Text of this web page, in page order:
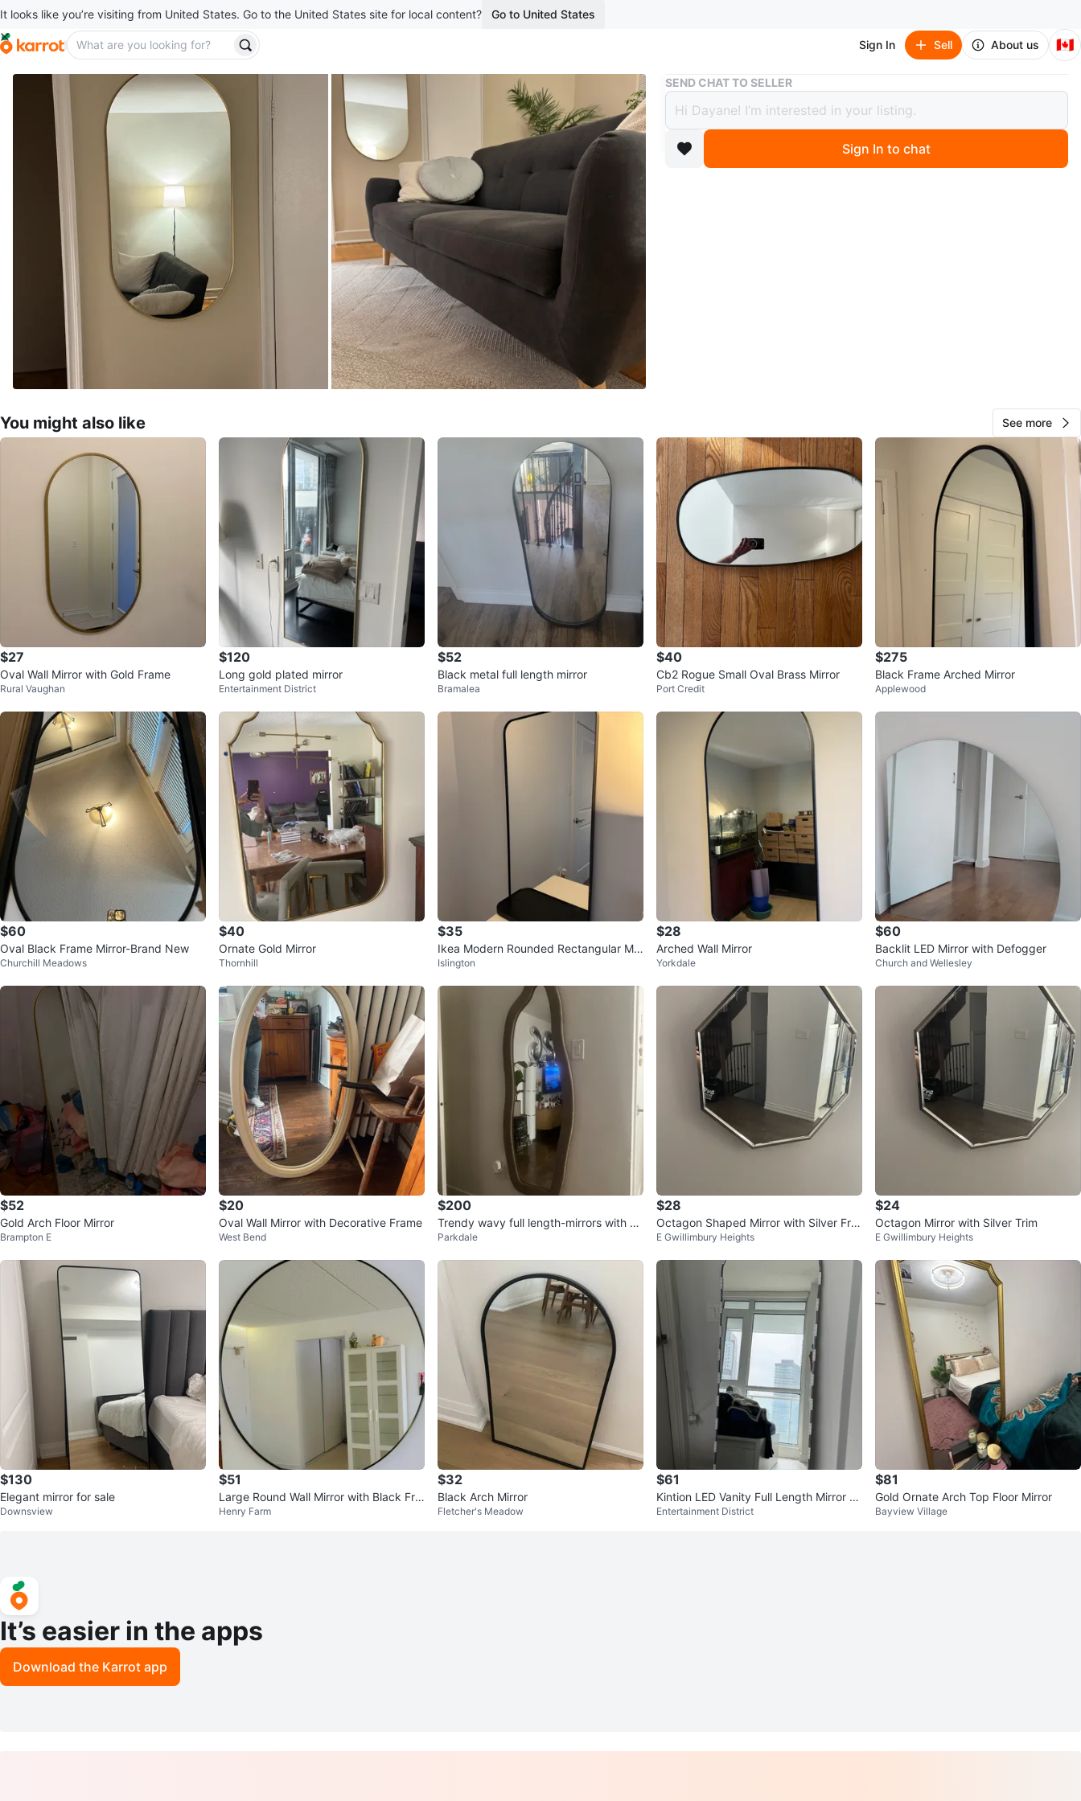
It looks like you’re visiting from United States. Go to the United States site for local content? Go to United States
Sign In Sell About us 🇨🇦
Buy & Sell Oval Gold Framed Mirror
Oval Gold Framed Mirror
$42
boosted 11 months ago
Dayane
The Kingsway
chats favorites views
SEND CHAT TO SELLER
Sign In to chat
You might also like See more
$27
Oval Wall Mirror with Gold Frame
Rural Vaughan
$120
Long gold plated mirror
Entertainment District
$52
Black metal full length mirror
Bramalea
$40
Cb2 Rogue Small Oval Brass Mirror
Port Credit
$275
Black Frame Arched Mirror
Applewood
$60
Oval Black Frame Mirror-Brand New
Churchill Meadows
$40
Ornate Gold Mirror
Thornhill
$35
Ikea Modern Rounded Rectangular Mir
ror with Shelf
Islington
$28
Arched Wall Mirror
Yorkdale
$60
Backlit LED Mirror with Defogger
Church and Wellesley
$52
Gold Arch Floor Mirror
Brampton E
$20
Oval Wall Mirror with Decorative Frame
West Bend
$200
Trendy wavy full length-mirrors with so
ft velvety frame
Parkdale
$28
Octagon Shaped Mirror with Silver Fra
me
E Gwillimbury Heights
$24
Octagon Mirror with Silver Trim
E Gwillimbury Heights
$130
Elegant mirror for sale
Downsview
$51
Large Round Wall Mirror with Black Fra
me
Henry Farm
$32
Black Arch Mirror
Fletcher's Meadow
$61
Kintion LED Vanity Full Length Mirror Li
ght 13ft
Entertainment District
$81
Gold Ornate Arch Top Floor Mirror
Bayview Village
It’s easier in the apps
Download the Karrot app